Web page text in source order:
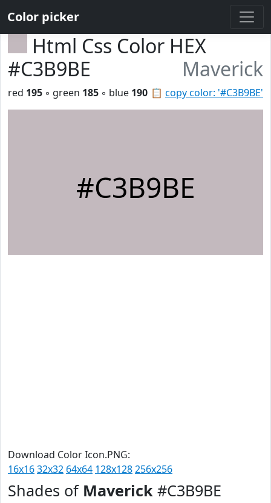
Color picker
Html Css Color HEX
#C3B9BE
Maverick
📋 copy color: '#C3B9BE'
red 195 ◦ green 185 ◦ blue 190
#C3B9BE
Download Color Icon.PNG:
16x1632x32 64x64 128x128256x256
Shades of Maverick #C3B9BE